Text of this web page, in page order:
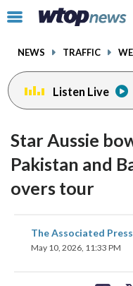
Click
toggle
menu.
NEWS TRAFFIC
Listen Live
Star Aussie
Pakistan and
overs tour
The Associated Press
May 10, 2026, 11:33 PM
share
on
facebookinstagram